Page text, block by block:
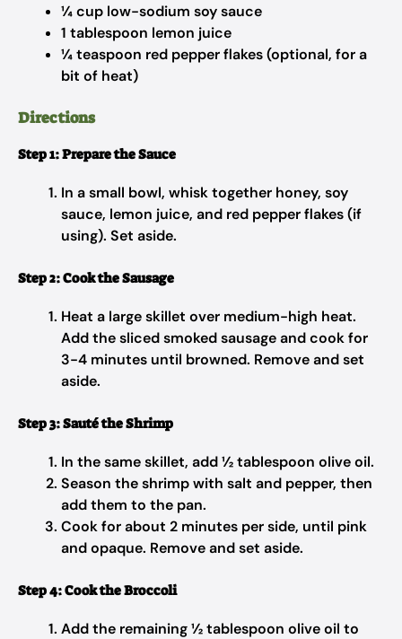
¼ cup low-sodium soy sauce
1 tablespoon lemon juice
¼ teaspoon red pepper flakes (optional, for a
bit of heat)
Directions
Step 1: Prepare the Sauce
In a small bowl, whisk together honey, soy
sauce, lemon juice, and red pepper flakes (if
using). Set aside.
Step 2: Cook the Sausage
Heat a large skillet over medium-high heat.
Add the sliced smoked sausage and cook for
3-4 minutes until browned. Remove and set
aside.
Step 3: Sauté the Shrimp
In the same skillet, add ½ tablespoon olive oil.
Season the shrimp with salt and pepper, then
add them to the pan.
Cook for about 2 minutes per side, until pink
and opaque. Remove and set aside.
Step 4: Cook the Broccoli
Add the remaining ½ tablespoon olive oil to